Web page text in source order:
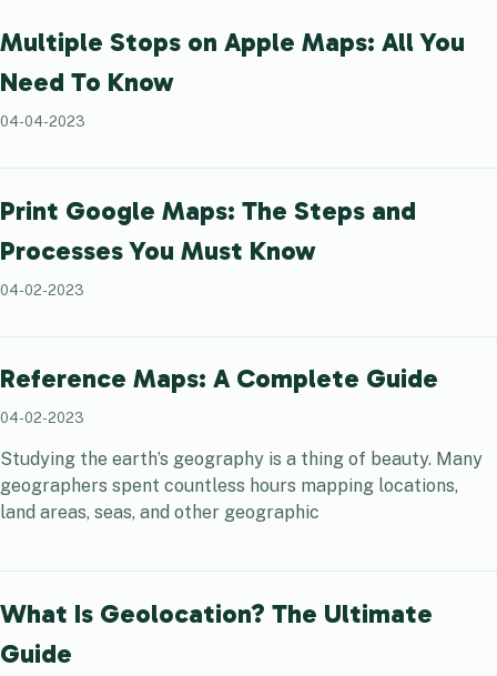
Multiple Stops on Apple Maps: All You
Need To Know
04-04-2023
Print Google Maps: The Steps and
Processes You Must Know
04-02-2023
Reference Maps: A Complete Guide
04-02-2023
Studying the earth’s geography is a thing of beauty. Many
geographers spent countless hours mapping locations,
land areas, seas, and other geographic
What Is Geolocation? The Ultimate
Guide